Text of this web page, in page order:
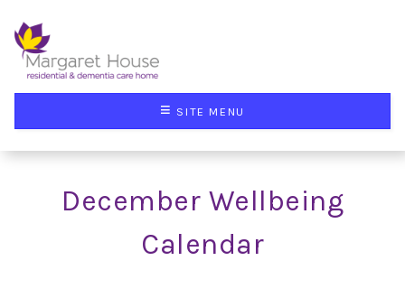
≡ SITE MENU
December Wellbeing
Calendar